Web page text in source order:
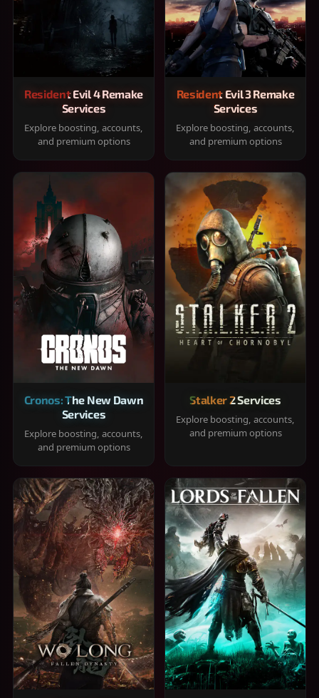
Resident Evil 4 Remake
Services
Explore boosting, accounts,
and premium options
Resident Evil 3 Remake
Services
Explore boosting, accounts,
and premium options
Cronos: The New Dawn
Services
Explore boosting, accounts,
and premium options
Stalker 2 Services
Explore boosting, accounts,
and premium options